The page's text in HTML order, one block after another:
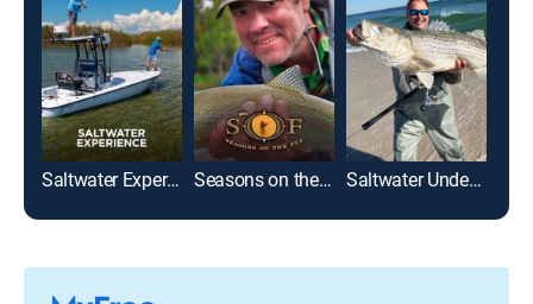
Saltwater Experience Seasons on the Fly Saltwater Underground With Nick Honachefsky